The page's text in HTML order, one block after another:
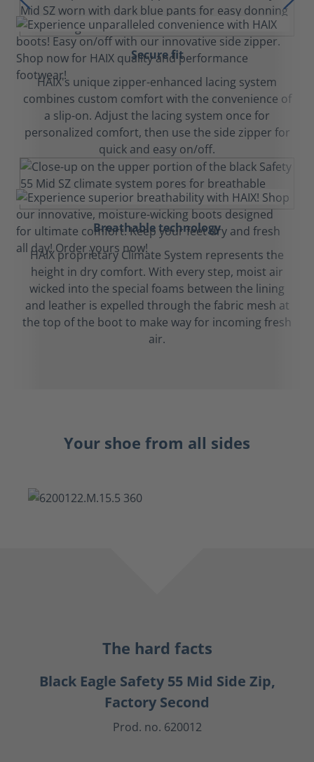
Secure fit
HAIX's unique zipper-enhanced lacing system
combines custom comfort with the convenience of
a slip-on. Adjust the lacing system once for
personalized comfort, then use the side zipper for
quick and easy on/off.
Breathable technology
HAIX proprietary Climate System represents the
height in dry comfort. With every step, moist air
wicked into the special foams between the lining
and leather is expelled through the fabric mesh at
the top of the boot to make way for incoming fresh
air.
Your shoe from all sides
The hard facts
Black Eagle Safety 55 Mid Side Zip,
Factory Second
Prod. no. 620012